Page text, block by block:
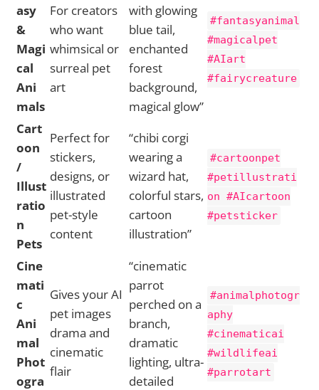
asy
&
Magi
cal
Ani
mals
For creators
who want
whimsical or
surreal pet
art
with glowing
blue tail,
enchanted
forest
background,
magical glow”
#fantasyanimal
#magicalpet
#AIart
#fairycreature
Cart
oon
/
Illust
ratio
n
Pets
Perfect for
stickers,
designs, or
illustrated
pet-style
content
“chibi corgi
wearing a
wizard hat,
colorful stars,
cartoon
illustration”
#cartoonpet
#petillustrati
on #AIcartoon
#petsticker
Cine
mati
c
Ani
mal
Phot
ogra
Gives your AI
pet images
drama and
cinematic
flair
“cinematic
parrot
perched on a
branch,
dramatic
lighting, ultra-
detailed
#animalphotogr
aphy
#cinematicai
#wildlifeai
#parrotart